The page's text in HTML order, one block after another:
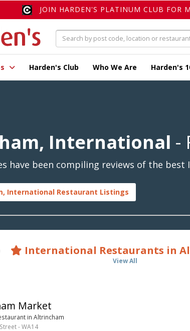
JOIN HARDEN'S PLATINUM CLUB FOR
Harden's Club Who We Are Harden's
International -
have been compiling reviews of the
International Restaurant Listings
International Restaurants in
View All
Market
in Altrincham
- WA14